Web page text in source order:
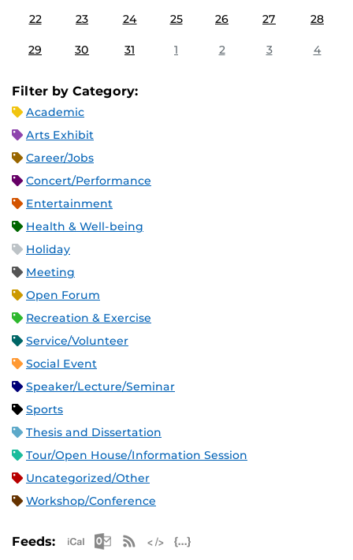
22 23 24 25 26 27 28
29 30 31 1 2 3 4
Filter by Category:
Academic
Arts Exhibit
Career/Jobs
Concert/Performance
Entertainment
Health & Well-being
Holiday
Meeting
Open Forum
Recreation & Exercise
Service/Volunteer
Social Event
Speaker/Lecture/Seminar
Sports
Thesis and Dissertation
Tour/Open House/Information Session
Uncategorized/Other
Workshop/Conference
Feeds: Apple iCal Feed (ICS)
Microsoft Outlook Feed (ICS)
RSS Feed